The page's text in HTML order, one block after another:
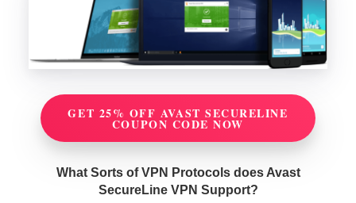
GET 25% OFF AVAST SECURELINE
COUPON CODE NOW
What Sorts of VPN Protocols does Avast
SecureLine VPN Support?